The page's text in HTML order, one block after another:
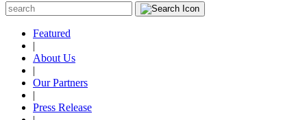
Featured
|
About Us
|
Our Partners
|
Press Release